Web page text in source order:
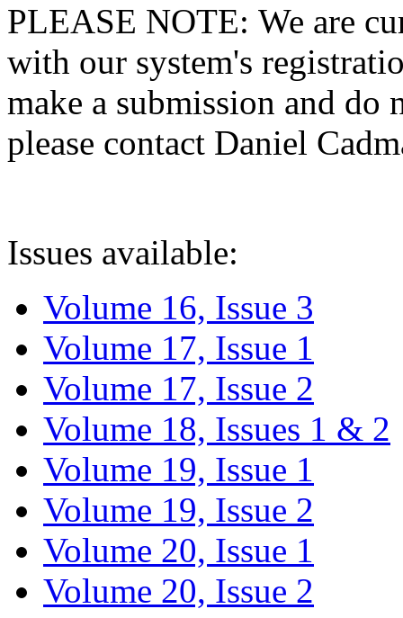
PLEASE NOTE: We are
with our system's
make a submission and do
please contact Daniel
Issues available:
Volume 16, Issue 3
Volume 17, Issue 1
Volume 17, Issue 2
Volume 18, Issues 1 & 2
Volume 19, Issue 1
Volume 19, Issue 2
Volume 20, Issue 1
Volume 20, Issue 2